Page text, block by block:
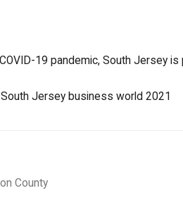
19 pandemic, South Jersey
Jersey business world 2021
County